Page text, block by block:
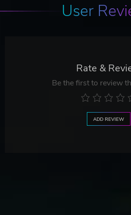
User
Rate &
Be the first to review
ADD REVIEW